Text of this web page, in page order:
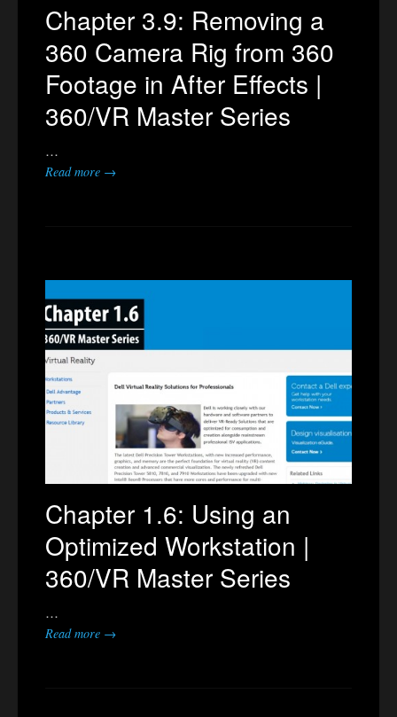
Chapter 3.9: Removing a
360 Camera Rig from 360
Footage in After Effects |
360/VR Master Series
…
Read more →
Chapter 1.6: Using an
Optimized Workstation |
360/VR Master Series
…
Read more →